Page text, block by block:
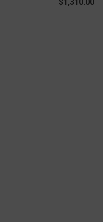
$1,310.00